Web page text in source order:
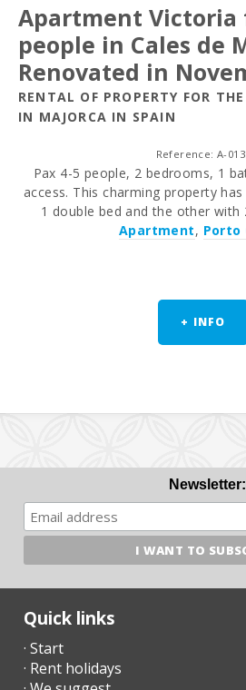
Apartment Victoria
people in Cales de
Renovated in
RENTAL OF PROPERTY FOR
IN MAJORCA IN SPAIN
Reference: A-
Pax 4-5 people, 2 bedrooms, 1
access. This charming property
1 double bed and the other with
Apartment, Porto
+ INFO
Newsletter:
Quick links
· Start
· Rent holidays